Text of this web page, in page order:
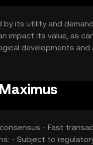
by its utility and
impact its value, as
developments
- Fast
- Subject to